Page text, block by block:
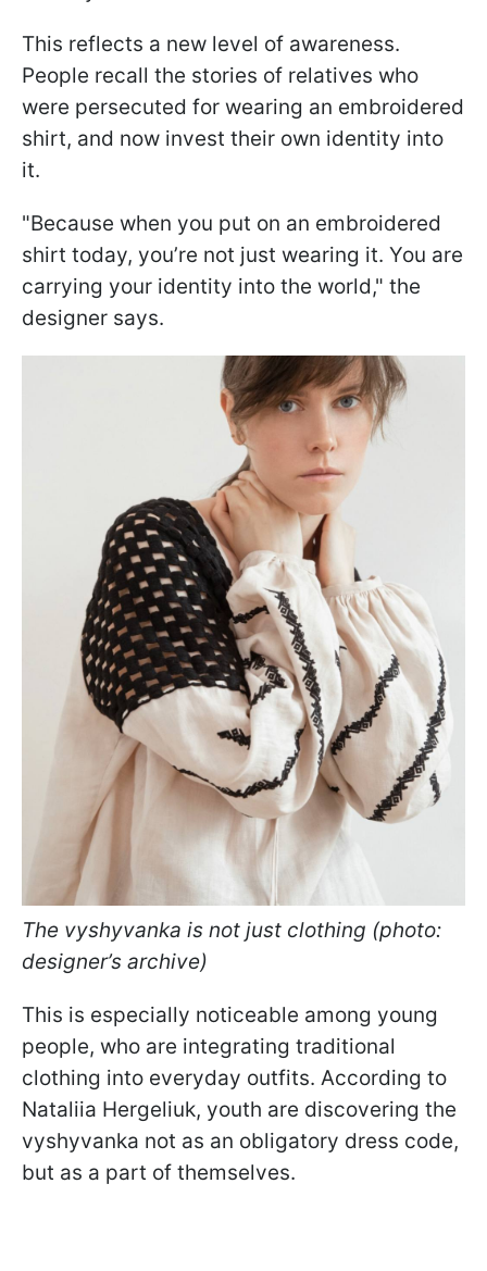
This reflects a new level of awareness.
People recall the stories of relatives who
were persecuted for wearing an embroidered
shirt, and now invest their own identity into
it.
"Because when you put on an embroidered
shirt today, you’re not just wearing it. You are
carrying your identity into the world," the
designer says.
The vyshyvanka is not just clothing (photo:
designer’s archive)
This is especially noticeable among young
people, who are integrating traditional
clothing into everyday outfits. According to
Nataliia Hergeliuk, youth are discovering the
vyshyvanka not as an obligatory dress code,
but as a part of themselves.